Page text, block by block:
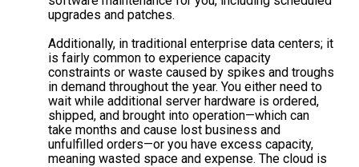
upgrades and patches.
Additionally, in traditional enterprise data centers; it
is fairly common to experience capacity
constraints or waste caused by spikes and troughs
in demand throughout the year. You either need to
wait while additional server hardware is ordered,
shipped, and brought into operation—which can
take months and cause lost business and
unfulfilled orders—or you have excess capacity,
meaning wasted space and expense. The cloud is